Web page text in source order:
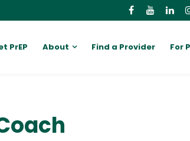
PrEP About Find a Provider For